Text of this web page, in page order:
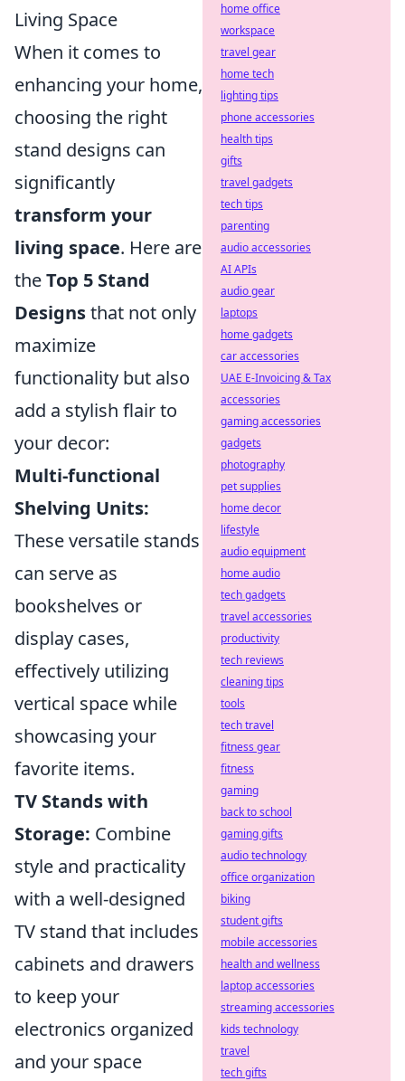
Living Space
When it comes to
enhancing your home,
choosing the right
stand designs can
significantly
transform your
living space. Here are
theTop 5 Stand
Designsthat not only
maximize
functionality but also
add a stylish flair to
your decor:
Multi-functional
Shelving Units:
These versatile stands
can serve as
bookshelves or
display cases,
effectively utilizing
vertical space while
showcasing your
favorite items.
TV Stands with
Storage: Combine
style and practicality
with a well-designed
TV stand that includes
cabinets and drawers
to keep your
electronics organized
and your space
home office
workspace
travel gear
home tech
lighting tips
phone accessories
health tips
gifts
travel gadgets
tech tips
parenting
audio accessories
AI APIs
audio gear
laptops
home gadgets
car accessories
UAE E-Invoicing & Tax
accessories
gaming accessories
gadgets
photography
pet supplies
home decor
lifestyle
audio equipment
home audio
tech gadgets
travel accessories
productivity
tech reviews
cleaning tips
tools
tech travel
fitness gear
fitness
gaming
back to school
gaming gifts
audio technology
office organization
biking
student gifts
mobile accessories
health and wellness
laptop accessories
streaming accessories
kids technology
travel
tech gifts